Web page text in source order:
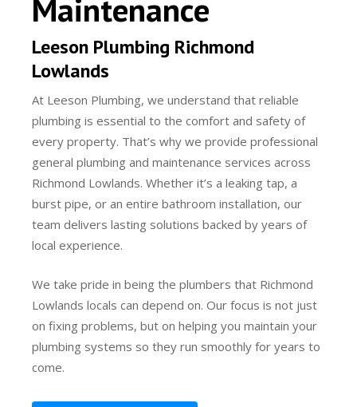
Maintenance
Leeson Plumbing Richmond
Lowlands
At Leeson Plumbing, we understand that reliable
plumbing is essential to the comfort and safety of
every property. That’s why we provide professional
general plumbing and maintenance services across
Richmond Lowlands. Whether it’s a leaking tap, a
burst pipe, or an entire bathroom installation, our
team delivers lasting solutions backed by years of
local experience.
We take pride in being the plumbers that Richmond
Lowlands locals can depend on. Our focus is not just
on fixing problems, but on helping you maintain your
plumbing systems so they run smoothly for years to
come.